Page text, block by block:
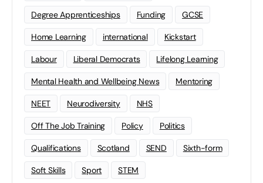
Degree Apprenticeships Funding GCSE
Home Learning international Kickstart
Labour Liberal Democrats Lifelong Learning
Mental Health and Wellbeing News Mentoring
NEET Neurodiversity NHS
Off The Job Training Policy Politics
Qualifications Scotland SEND Sixth-form
Soft Skills Sport STEM